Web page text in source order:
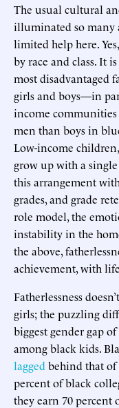
The usual cultural
illuminated so many
limited help here.
by race and class. It
most disadvantaged
girls and boys—in
income communities
men than boys in
Low-income
grow up with a
this arrangement
grades, and grade
role model, the
instability in the
the above,
achievement, with
Fatherlessness
girls; the puzzling
biggest gender gap
among black kids.
lagged behind that of
percent of black
they earn 70 percent